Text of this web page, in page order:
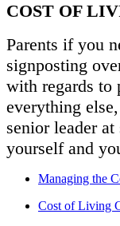
COST OF
Parents if you
signposting
with regards to
everything
senior leader
yourself and
Managing the
Cost of Living